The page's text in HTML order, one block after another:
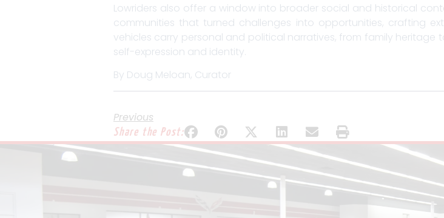
Lowriders also offer a window into broader social and historical
communities that turned challenges into opportunities, crafting
vehicles carry personal and political narratives, from family
self-expression and identity.
By Doug Meloan, Curator
Previous
Share the Post: